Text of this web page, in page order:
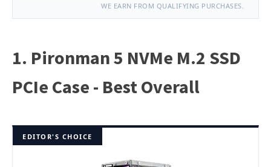
WE EARN FROM QUALIFYING PURCHASES.
1. Pironman 5 NVMe M.2 SSD
PCIe Case - Best Overall
EDITOR'S CHOICE